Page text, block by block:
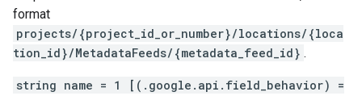
format
projects/{project_id_or_number}/locations/{loca
tion_id}/MetadataFeeds/{metadata_feed_id} .
string name = 1 [(.google.api.field_behavior) =